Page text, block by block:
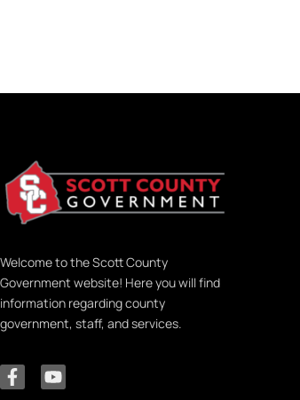
Welcome to the Scott County
Government website! Here you will find
information regarding county
government, staff, and services.